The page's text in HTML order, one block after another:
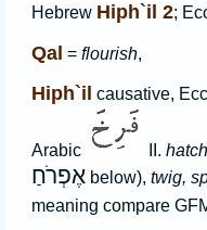
Hebrew Hiph`il 2;
Qal = flourish,
Hiph`il causative,
Arabic II. hatch
אֶפְרֹחַbelow), twig,
meaning compare